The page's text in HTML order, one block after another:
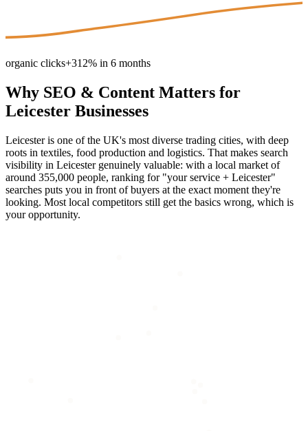
organic clicks+312% in 6 months
Why SEO & Content Matters for
Leicester Businesses
Leicester is one of the UK's most diverse trading cities, with deep
roots in textiles, food production and logistics. That makes search
visibility in Leicester genuinely valuable: with a local market of
around 355,000 people, ranking for "your service + Leicester"
searches puts you in front of buyers at the exact moment they're
looking. Most local competitors still get the basics wrong, which is
your opportunity.